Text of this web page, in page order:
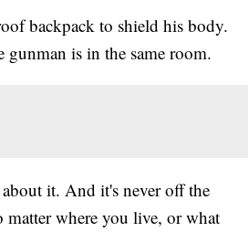
backpack to shield his body.
is in the same room.
it. And it's never off the
where you live, or what